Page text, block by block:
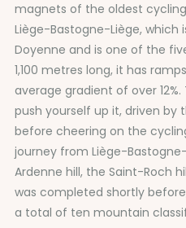
magnets of the oldest
Liège-Bastogne-Liège,
Doyenne and is one of the
1,100 metres long, it has
average gradient of over
push yourself up it, driven
before cheering on the
journey from Liège-
Ardenne hill, the Saint-Roch
was completed shortly
a total of ten mountain